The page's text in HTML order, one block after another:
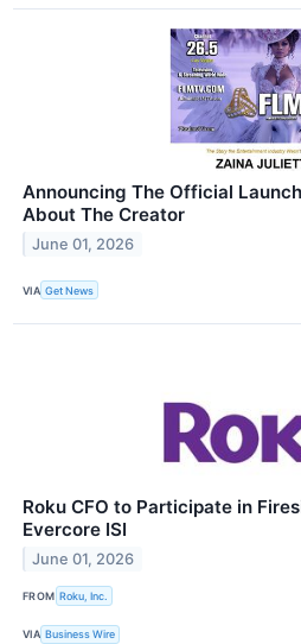
Announcing The Official
About The Creator
June 01, 2026
VIA Get News
Roku CFO to Participate in
Evercore ISI
June 01, 2026
FROM Roku, Inc.
VIA Business Wire